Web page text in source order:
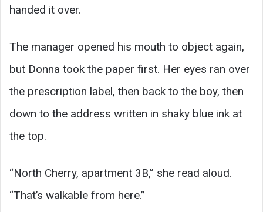
handed it over.
The manager opened his mouth to object again,
but Donna took the paper first. Her eyes ran over
the prescription label, then back to the boy, then
down to the address written in shaky blue ink at
the top.
“North Cherry, apartment 3B,” she read aloud.
“That’s walkable from here.”